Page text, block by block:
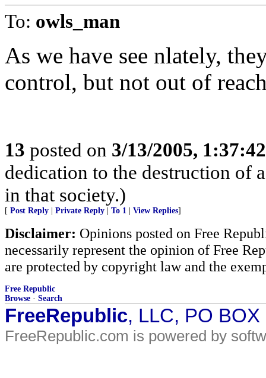
To: owls_man
As we have see nlately,
control, but not out of
13 posted on 3/13/2005,
dedication to the destruction of
in that society.)
[ Post Reply Private Reply To 1 View Replies]
Disclaimer: Opinions posted on Free
necessarily represent the opinion of Free
are protected by copyright law and the
Free Republic
Browse · Search
FreeRepublic, LLC, PO
FreeRepublic.com is powered by